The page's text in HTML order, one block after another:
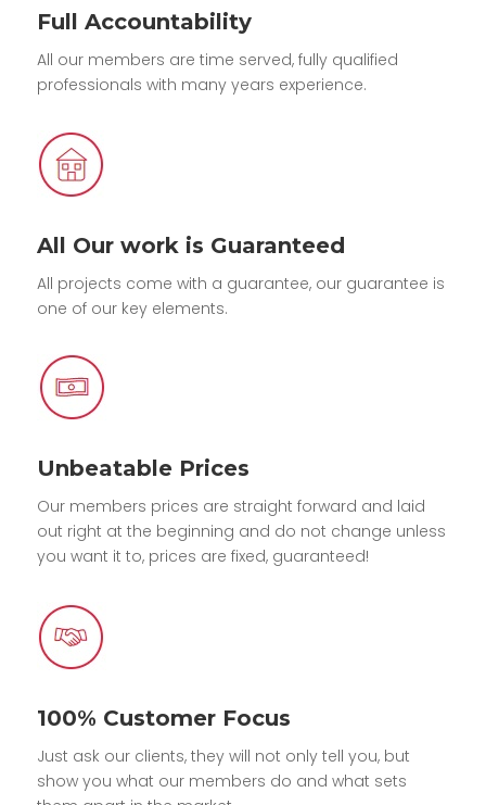
Full Accountability
All our members are time served, fully qualified
professionals with many years experience.
All Our work is Guaranteed
All projects come with a guarantee, our guarantee is
one of our key elements.
Unbeatable Prices
Our members prices are straight forward and laid
out right at the beginning and do not change unless
you want it to, prices are fixed, guaranteed!
100% Customer Focus
Just ask our clients, they will not only tell you, but
show you what our members do and what sets